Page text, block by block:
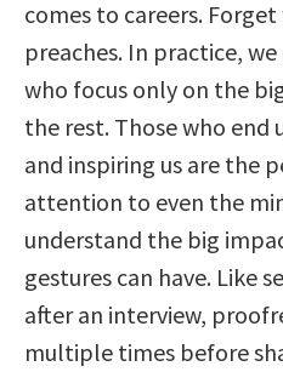
comes to careers.
preaches. In practice,
who focus only on the
the rest. Those who end
and inspiring us are the
attention to even the
understand the big
gestures can have. Like
after an interview,
multiple times before